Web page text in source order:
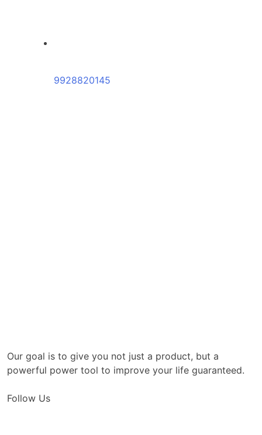
9928820145
Our goal is to give you not just a product, but a
powerful power tool to improve your life guaranteed.
Follow Us